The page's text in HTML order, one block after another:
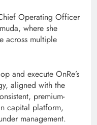
Operating Officer
where she
across multiple
and execute OnRe’s
aligned with the
premium-
capital platform,
management.